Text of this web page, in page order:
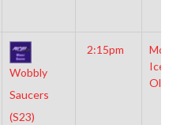
Wobbly
Saucers
(S23)
2:15pm